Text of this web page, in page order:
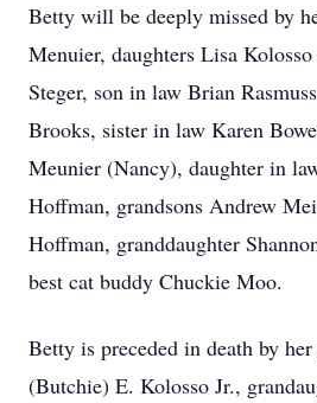
Betty will be deeply missed by
Menuier, daughters Lisa
Steger, son in law Brian
Brooks, sister in law Karen
Meunier (Nancy), daughter in
Hoffman, grandsons Andrew
Hoffman, granddaughter
best cat buddy Chuckie Moo.
Betty is preceded in death by
(Butchie) E. Kolosso Jr.,